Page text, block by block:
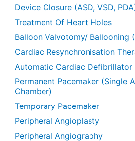
Device Closure (ASD, VSD, PDA)
Treatment Of Heart Holes
Balloon Valvotomy/ Ballooning
Cardiac Resynchronisation
Automatic Cardiac Defibrillator
Permanent Pacemaker (Single
Chamber)
Temporary Pacemaker
Peripheral Angioplasty
Peripheral Angiography